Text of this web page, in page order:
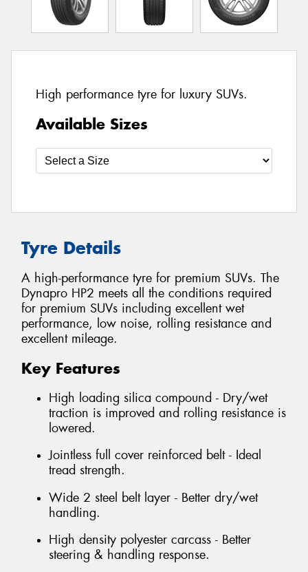
High performance tyre for luxury SUVs.
Available Sizes
Tyre Details
A high-performance tyre for premium SUVs. The
Dynapro HP2 meets all the conditions required
for premium SUVs including excellent wet
performance, low noise, rolling resistance and
excellent mileage.
Key Features
High loading silica compound - Dry/wet
traction is improved and rolling resistance is
lowered.
Jointless full cover reinforced belt - Ideal
tread strength.
Wide 2 steel belt layer - Better dry/wet
handling.
High density polyester carcass - Better
steering & handling response.